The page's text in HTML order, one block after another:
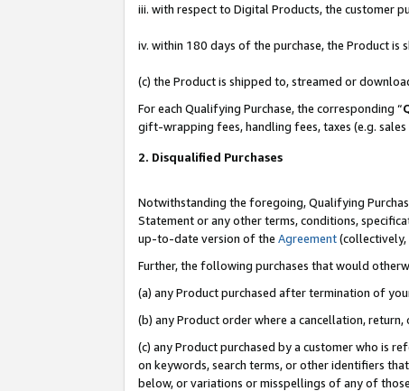
iii. with respect to Digital Products, the customer
iv. within 180 days of the purchase, the Product
(c) the Product is shipped to, streamed or
For each Qualifying Purchase, the corresponding “
gift-wrapping fees, handling fees, taxes (e.g.
2. Disqualified Purchases
Notwithstanding the foregoing, Qualifying
Statement or any other terms, conditions,
up-to-date version of the Agreement(collectively,
Further, the following purchases that would
(a) any Product purchased after termination of
(b) any Product order where a cancellation,
(c) any Product purchased by a customer who is
on keywords, search terms, or other identifiers
below, or variations or misspellings of any of